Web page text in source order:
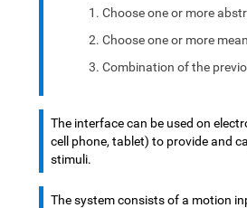
Choose one or more
Choose one or more
Combination of the
The interface can be used on
cell phone, tablet) to provide and
stimuli.
The system consists of a motion